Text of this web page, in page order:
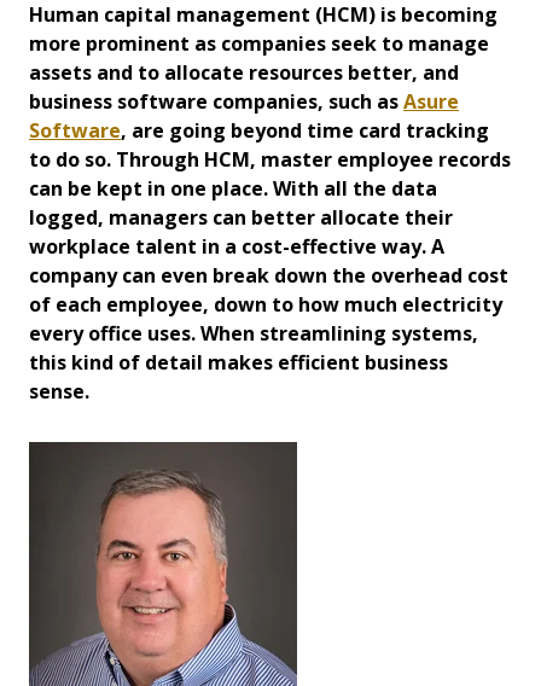
Human capital management (HCM) is becoming
more prominent as companies seek to manage
assets and to allocate resources better, and
business software companies, such asAsure
Software, are going beyond time card tracking
to do so. Through HCM, master employee records
can be kept in one place. With all the data
logged, managers can better allocate their
workplace talent in a cost-effective way. A
company can even break down the overhead cost
of each employee, down to how much electricity
every office uses. When streamlining systems,
this kind of detail makes efficient business
sense.